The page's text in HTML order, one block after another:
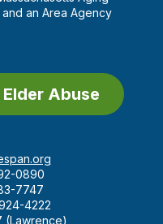
an Area Agency
Abuse
0890
7747
4222
(Lawrence)